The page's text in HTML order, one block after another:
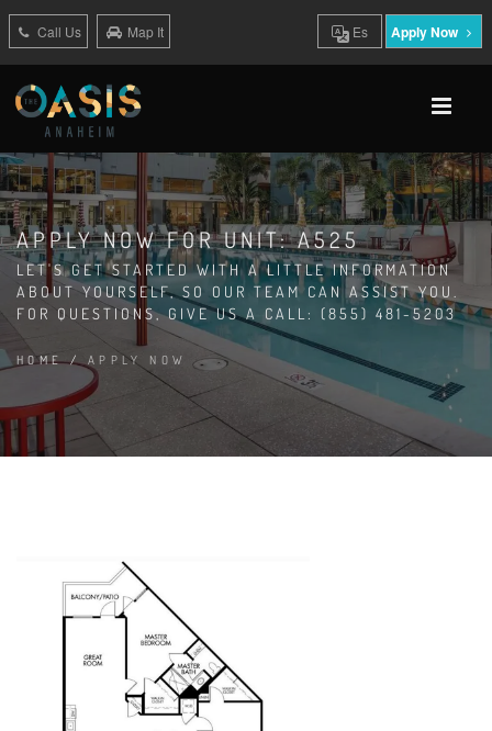
Call Us Map It Es Apply Now
APPLY NOW FOR UNIT: A525
LET'S GET STARTED WITH A LITTLE INFORMATION
ABOUT YOURSELF, SO OUR TEAM CAN ASSIST YOU.
FOR QUESTIONS, GIVE US A CALL: (855) 481-5203
HOME/ APPLY NOW